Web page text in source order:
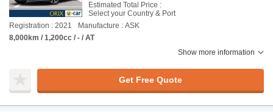
Estimated Total Price :
Select your Country & Port
Registration : 2021
Manufacture : ASK
8,000km / 1,200cc / - / AT
Show more information
Get Free Quote